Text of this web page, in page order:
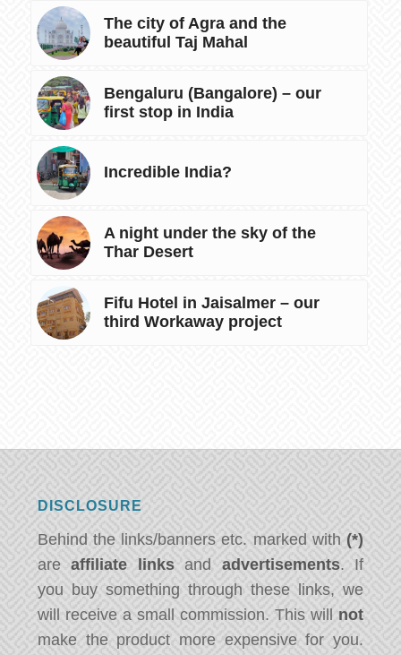
The city of Agra and the
beautiful Taj Mahal
Bengaluru (Bangalore) – our
first stop in India
Incredible India?
A night under the sky of the
Thar Desert
Fifu Hotel in Jaisalmer – our
third Workaway project
DISCLOSURE
Behind the links/banners etc. marked with (*)
areaffiliate linksand advertisements. If
you buy something through these links, we
will receive a small commission. This will not
make the product more expensive for you.